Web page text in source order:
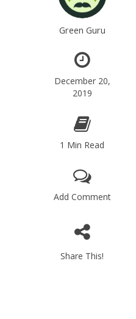
Green Guru
December 20,
2019
1 Min Read
Add Comment
Share This!